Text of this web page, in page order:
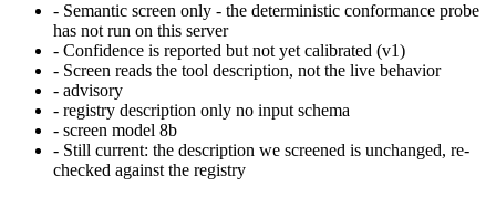
- Semantic screen only - the deterministic conformance probe
has not run on this server
- Confidence is reported but not yet calibrated (v1)
- Screen reads the tool description, not the live behavior
- advisory
- registry description only no input schema
- screen model 8b
- Still current: the description we screened is unchanged, re-
checked against the registry